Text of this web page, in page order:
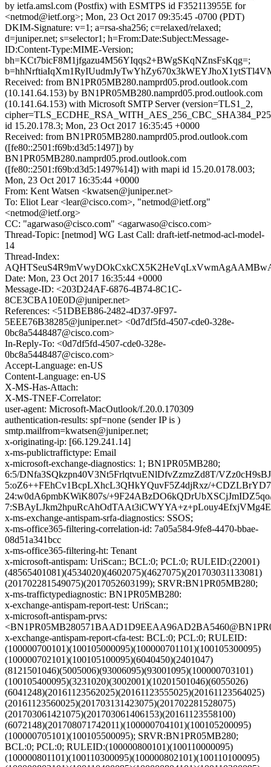
by ietfa.amsl.com (Postfix) with ESMTPS id F352113955E for
<netmod@ietf.org>; Mon, 23 Oct 2017 09:35:45 -0700 (PDT)
DKIM-Signature: v=1; a=rsa-sha256; c=relaxed/relaxed;
d=juniper.net; s=selector1; h=From:Date:Subject:Message-
ID:Content-Type:MIME-Version;
bh=KCt7bicF8M1jfgazu4M56YIqqs2+BWgSKqNZnsFsKqg=;
Received: from BN1PR05MB280.namprd05.prod.outlook.com
(10.141.64.153) by BN1PR05MB280.namprd05.prod.outlook.com
(10.141.64.153) with Microsoft SMTP Server (version=TLS1_2,
id 15.20.178.3; Mon, 23 Oct 2017 16:35:45 +0000
Received: from BN1PR05MB280.namprd05.prod.outlook.com
([fe80::2501:f69b:d3d5:1497]) by
BN1PR05MB280.namprd05.prod.outlook.com
([fe80::2501:f69b:d3d5:1497%14]) with mapi id 15.20.0178.003;
Mon, 23 Oct 2017 16:35:44 +0000
From: Kent Watsen <kwatsen@juniper.net>
To: Eliot Lear <lear@cisco.com>, "netmod@ietf.org"
<netmod@ietf.org>
CC: "agarwaso@cisco.com" <agarwaso@cisco.com>
Thread-Topic: [netmod] WG Last Call: draft-ietf-netmod-acl-model-
14
Thread-Index:
Date: Mon, 23 Oct 2017 16:35:44 +0000
Message-ID: <203D24AF-6876-4B74-8C1C-
8CE3CBA10E0D@juniper.net>
References: <51DBEB86-2482-4D37-9F97-
5EEE76B38285@juniper.net> <0d7df5fd-4507-cde0-328e-
0bc8a5448487@cisco.com>
In-Reply-To: <0d7df5fd-4507-cde0-328e-
0bc8a5448487@cisco.com>
Accept-Language: en-US
Content-Language: en-US
X-MS-Has-Attach:
X-MS-TNEF-Correlator:
user-agent: Microsoft-MacOutlook/f.20.0.170309
authentication-results: spf=none (sender IP is )
smtp.mailfrom=kwatsen@juniper.net;
x-originating-ip: [66.129.241.14]
x-ms-publictraffictype: Email
x-microsoft-exchange-diagnostics: 1; BN1PR05MB280;
6:5/DNfa3SQkzpn40V3Nt5FrlqtvuENlDfvZzmzZd8T/
5:oZ6++FEhCv1BcpLXhcL3QHkYQuvF5Z4djRxz/
24:w0dA6pmbKWiK807s/
x-ms-exchange-antispam-srfa-diagnostics: SSOS;
x-ms-office365-filtering-correlation-id: 7a05a584-9fe8-4470-bbae-
08d51a341bcc
x-ms-office365-filtering-ht: Tenant
x-microsoft-antispam: UriScan:; BCL:0; PCL:0; RULEID:(22001)
(48565401081)(4534020)(4602075)(4627075)(201703031133081)
(201702281549075)(2017052603199); SRVR:BN1PR05MB280;
x-ms-traffictypediagnostic: BN1PR05MB280:
x-exchange-antispam-report-test: UriScan:;
x-microsoft-antispam-prvs:
x-exchange-antispam-report-cfa-test: BCL:0; PCL:0; RULEID:
(100000700101)(100105000095)(100000701101)(100105300095)
(100000702101)(100105100095)(6040450)(2401047)
(8121501046)(5005006)(93006095)(93001095)(100000703101)
(100105400095)(3231020)(3002001)(10201501046)(6055026)
(6041248)(20161123562025)(20161123555025)(20161123564025)
(20161123560025)(201703131423075)(201702281528075)
(201703061421075)(201703061406153)(20161123558100)
(6072148)(201708071742011)(100000704101)(100105200095)
(100000705101)(100105500095); SRVR:BN1PR05MB280;
BCL:0; PCL:0; RULEID:(100000800101)(100110000095)
(100000801101)(100110300095)(100000802101)(100110100095)